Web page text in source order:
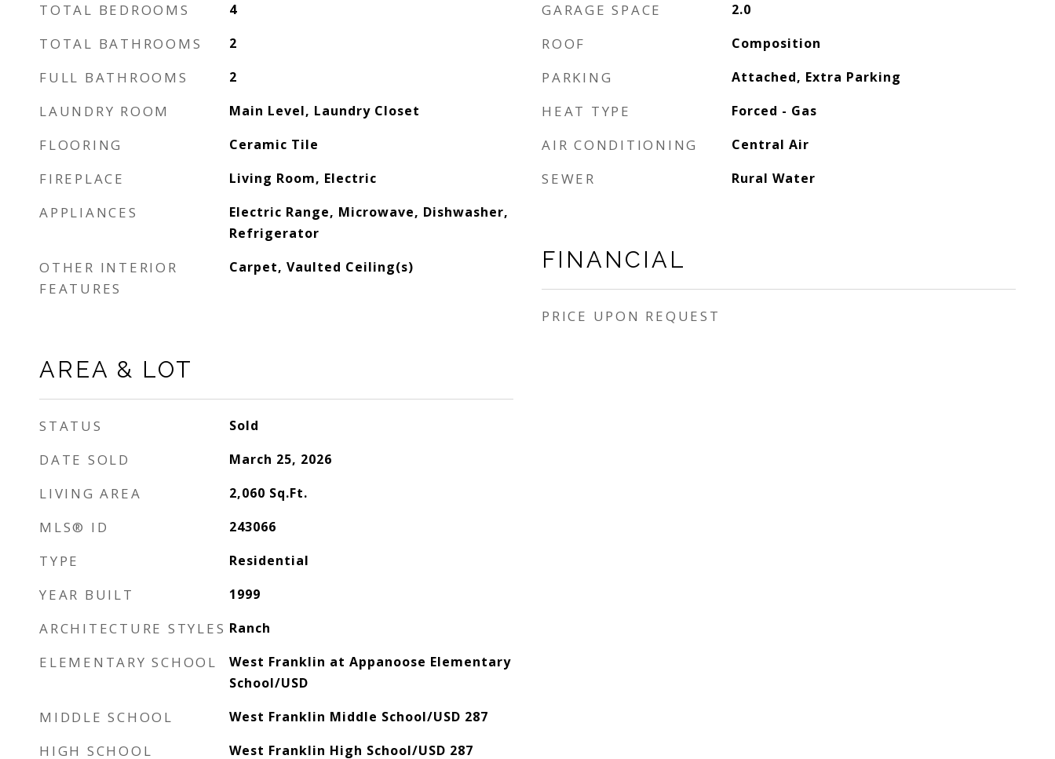
TOTAL BEDROOMS 4
TOTAL BATHROOMS 2
FULL BATHROOMS 2
LAUNDRY ROOM Main Level, Laundry Closet
FLOORING Ceramic Tile
FIREPLACE Living Room, Electric
APPLIANCES
Electric Range, Microwave, Dishwasher,
Refrigerator
OTHER INTERIOR
FEATURES
Carpet, Vaulted Ceiling(s)
AREA & LOT
STATUS Sold
DATE SOLD March 25, 2026
LIVING AREA 2,060 Sq.Ft.
MLS® ID 243066
TYPE Residential
YEAR BUILT 1999
ARCHITECTURE STYLES Ranch
ELEMENTARY SCHOOL
West Franklin at Appanoose Elementary
School/USD
MIDDLE SCHOOL West Franklin Middle School/USD 287
HIGH SCHOOL West Franklin High School/USD 287
GARAGE SPACE 2.0
ROOF Composition
PARKING Attached, Extra Parking
HEAT TYPE Forced - Gas
AIR CONDITIONING Central Air
SEWER Rural Water
FINANCIAL
PRICE UPON REQUEST